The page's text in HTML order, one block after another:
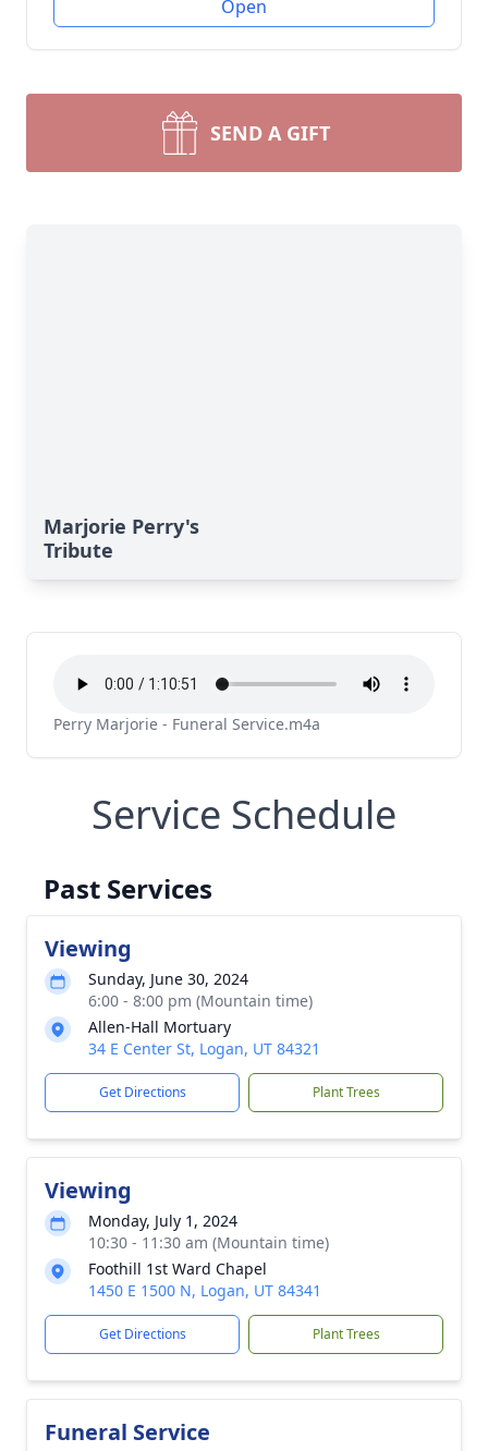
Open
SEND A GIFT
Marjorie Perry's
Tribute
Perry Marjorie - Funeral Service.m4a
Service Schedule
Past Services
Viewing
Sunday, June 30, 2024
6:00 - 8:00 pm (Mountain time)
Allen-Hall Mortuary
34 E Center St, Logan, UT 84321
Get Directions Plant Trees
Viewing
Monday, July 1, 2024
10:30 - 11:30 am (Mountain time)
Foothill 1st Ward Chapel
1450 E 1500 N, Logan, UT 84341
Get Directions Plant Trees
Funeral Service